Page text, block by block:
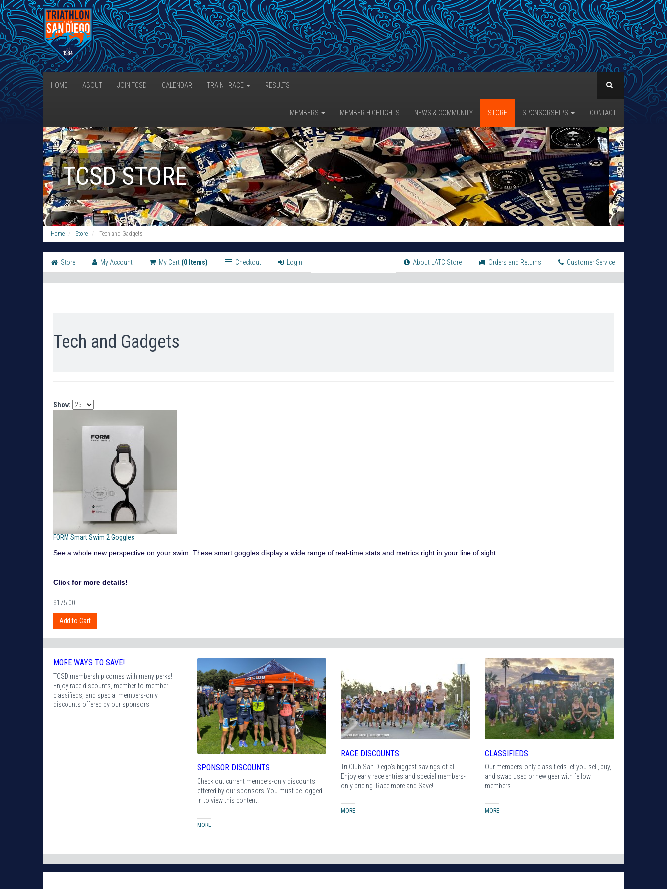
HOME ABOUT JOIN TCSD CALENDAR TRAIN | RACE RESULTS
MEMBERS MEMBER HIGHLIGHTS NEWS & COMMUNITY STORE SPONSORSHIPS CONTACT
TCSD STORE
Home Store Tech and Gadgets
Store My Account My Cart (0 Items) Checkout Login About LATC Store Orders and Returns Customer Service
Tech and Gadgets
Show:
FORM Smart Swim 2 Goggles
See a whole new perspective on your swim. These smart goggles display a wide range of real-time stats and metrics right in your line of sight.
Click for more details!
$175.00
MORE WAYS TO SAVE!
TCSD membership comes with many perks!!
Enjoy race discounts, member-to-member
classifieds, and special members-only
discounts offered by our sponsors!
SPONSOR DISCOUNTS
Check out current members-only discounts
offered by our sponsors! You must be logged
in to view this content.
MORE
RACE DISCOUNTS
Tri Club San Diego's biggest savings of all.
Enjoy early race entries and special members-
only pricing. Race more and Save!
MORE
CLASSIFIEDS
Our members-only classifieds let you sell, buy,
and swap used or new gear with fellow
members.
MORE